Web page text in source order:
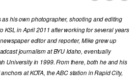
his own photographer, shooting and editing
KSL in April 2011 after working for several years
editor and reporter, Mike grew up
journalism at BYU Idaho, eventually
University in 1999. From there, both he and his
at KOTA, the ABC station in Rapid City,